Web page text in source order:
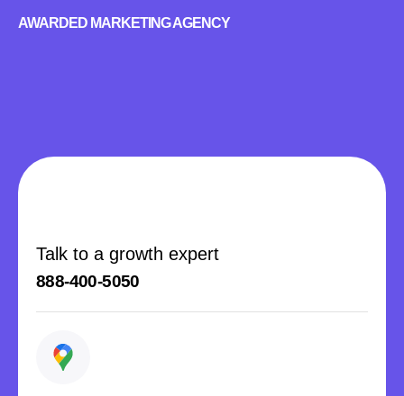
AWARDED MARKETING AGENCY
Talk to a growth expert
888-400-5050